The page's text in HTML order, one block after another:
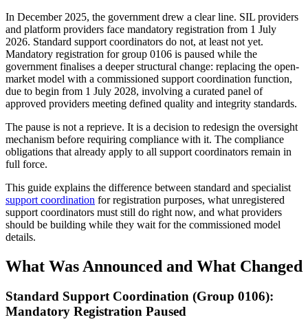
In December 2025, the government drew a clear line. SIL providers
and platform providers face mandatory registration from 1 July
2026. Standard support coordinators do not, at least not yet.
Mandatory registration for group 0106 is paused while the
government finalises a deeper structural change: replacing the open-
market model with a commissioned support coordination function,
due to begin from 1 July 2028, involving a curated panel of
approved providers meeting defined quality and integrity standards.
The pause is not a reprieve. It is a decision to redesign the oversight
mechanism before requiring compliance with it. The compliance
obligations that already apply to all support coordinators remain in
full force.
This guide explains the difference between standard and specialist
support coordination for registration purposes, what unregistered
support coordinators must still do right now, and what providers
should be building while they wait for the commissioned model
details.
What Was Announced and What Changed
Standard Support Coordination (Group 0106):
Mandatory Registration Paused